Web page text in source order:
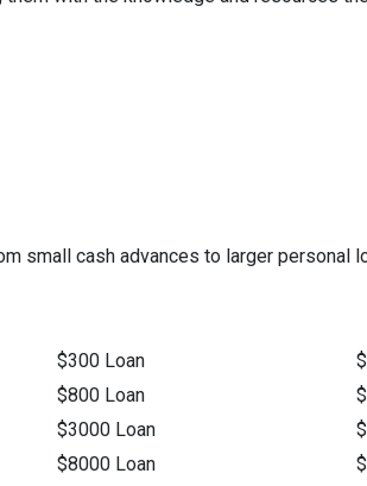
small cash advances to larger personal
$300 Loan
$800 Loan
$3000 Loan
$8000 Loan